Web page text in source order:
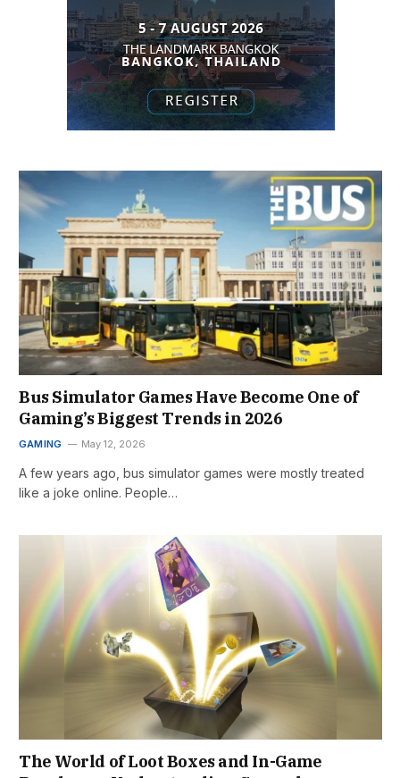
Bus Simulator Games Have Become One of
Gaming’s Biggest Trends in 2026
GAMING May 12, 2026
A few years ago, bus simulator games were mostly treated
like a joke online. People…
The World of Loot Boxes and In-Game